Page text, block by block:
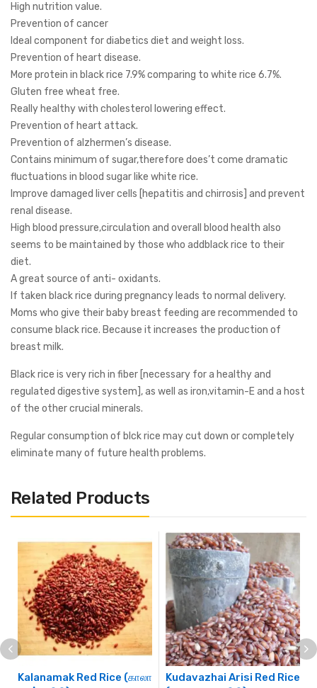
High nutrition value.
Prevention of cancer
Ideal component for diabetics diet and weight loss.
Prevention of heart disease.
More protein in black rice 7.9% comparing to white rice 6.7%.
Gluten free wheat free.
Really healthy with cholesterol lowering effect.
Prevention of heart attack.
Prevention of alzhermen’s disease.
Contains minimum of sugar,therefore does’t come dramatic
fluctuations in blood sugar like white rice.
Improve damaged liver cells [hepatitis and chirrosis] and prevent
renal disease.
High blood pressure,circulation and overall blood health also
seems to be maintained by those who addblack rice to their
diet.
A great source of anti- oxidants.
If taken black rice during pregnancy leads to normal delivery.
Moms who give their baby breast feeding are recommended to
consume black rice. Because it increases the production of
breast milk.
Black rice is very rich in fiber [necessary for a healthy and
regulated digestive system], as well as iron,vitamin-E and a host
of the other crucial minerals.
Regular consumption of blck rice may cut down or completely
eliminate many of future health problems.
Related Products
Kalanamak Red Rice (காலா
Kudavazhai Arisi Red Rice